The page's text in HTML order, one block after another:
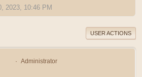
2023, 10:46 PM
USER ACTIONS
Administrator